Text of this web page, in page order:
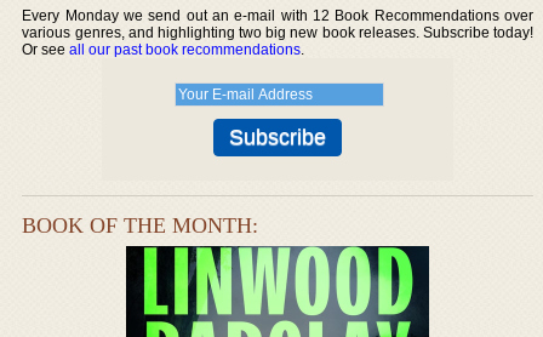
Every Monday we send out an e-mail with 12 Book Recommendations over
various genres, and highlighting two big new book releases. Subscribe today!
Or seeall our past book recommendations.
BOOK OF THE MONTH: